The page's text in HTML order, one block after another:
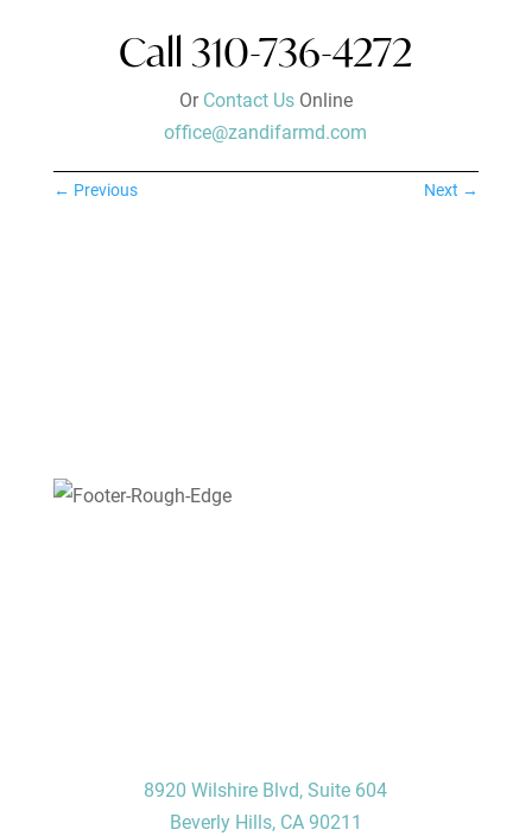
Call 310-736-4272
OrContact UsOnline
office@zandifarmd.com
← Previous Next →
8920 Wilshire Blvd, Suite 604
Beverly Hills, CA 90211